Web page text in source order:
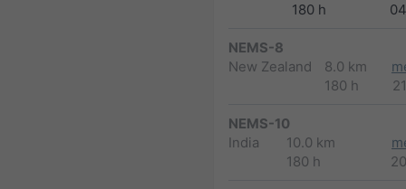
180 h
NEMS-8
New Zealand
8.0 km
180 h
NEMS-10
India
10.0 km
180 h